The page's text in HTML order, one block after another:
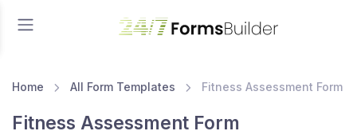
Home All Form Templates Fitness Assessment Form
Fitness Assessment Form